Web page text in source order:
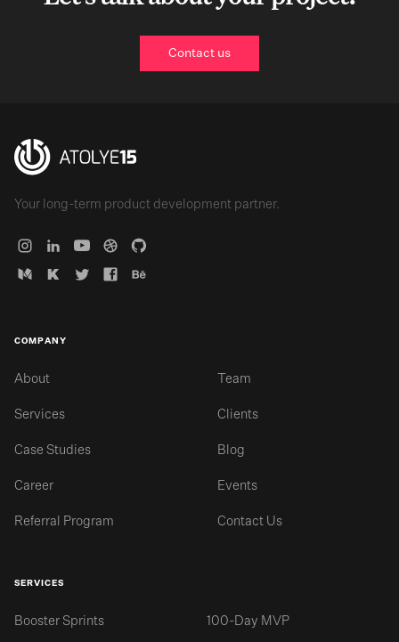
Contact us
Your long-term product development partner.
COMPANY
About Team
Services Clients
Case Studies Blog
Career Events
Referral Program Contact Us
SERVICES
Booster Sprints 100-Day MVP